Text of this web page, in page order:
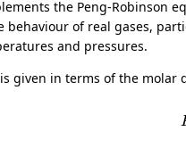
the Peng-Robinson
behaviour of real gases,
and pressures.
given in terms of the molar